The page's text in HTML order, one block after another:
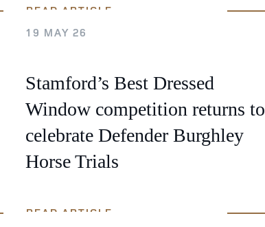
READ ARTICLE
19 MAY 26
Stamford’s Best Dressed
Window competition returns to
celebrate Defender Burghley
Horse Trials
READ ARTICLE